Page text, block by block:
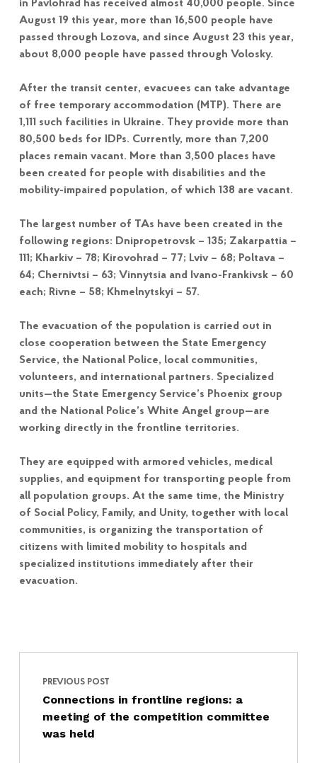
in Pavlohrad has received almost 40,000 people. Since
August 19 this year, more than 16,500 people have
passed through Lozova, and since August 23 this year,
about 8,000 people have passed through Volosky.
After the transit center, evacuees can take advantage
of free temporary accommodation (MTP). There are
1,111 such facilities in Ukraine. They provide more than
80,500 beds for IDPs. Currently, more than 7,200
places remain vacant. More than 3,500 places have
been created for people with disabilities and the
mobility-impaired population, of which 138 are vacant.
The largest number of TAs have been created in the
following regions: Dnipropetrovsk – 135; Zakarpattia –
111; Kharkiv – 78; Kirovohrad – 77; Lviv – 68; Poltava –
64; Chernivtsi – 63; Vinnytsia and Ivano-Frankivsk – 60
each; Rivne – 58; Khmelnytskyi – 57.
The evacuation of the population is carried out in
close cooperation between the State Emergency
Service, the National Police, local communities,
volunteers, and international partners. Specialized
units—the State Emergency Service’s Phoenix group
and the National Police’s White Angel group—are
working directly in the frontline territories.
They are equipped with armored vehicles, medical
supplies, and equipment for transporting people from
all population groups. At the same time, the Ministry
of Social Policy, Family, and Unity, together with local
communities, is organizing the transportation of
citizens with limited mobility to hospitals and
specialized institutions immediately after their
evacuation.
Skip back to main navigation
Post navigation
PREVIOUS POST
Connections in frontline regions: a
meeting of the competition committee
was held